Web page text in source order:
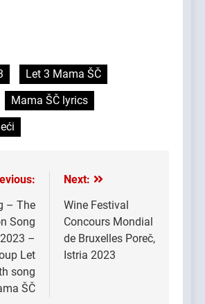
Let 3 Mama ŠČ
Mama ŠČ lyrics
– The
Song
–
Let
song
ŠČ
Next:
Wine Festival
Concours Mondial
de Bruxelles Poreč,
Istria 2023